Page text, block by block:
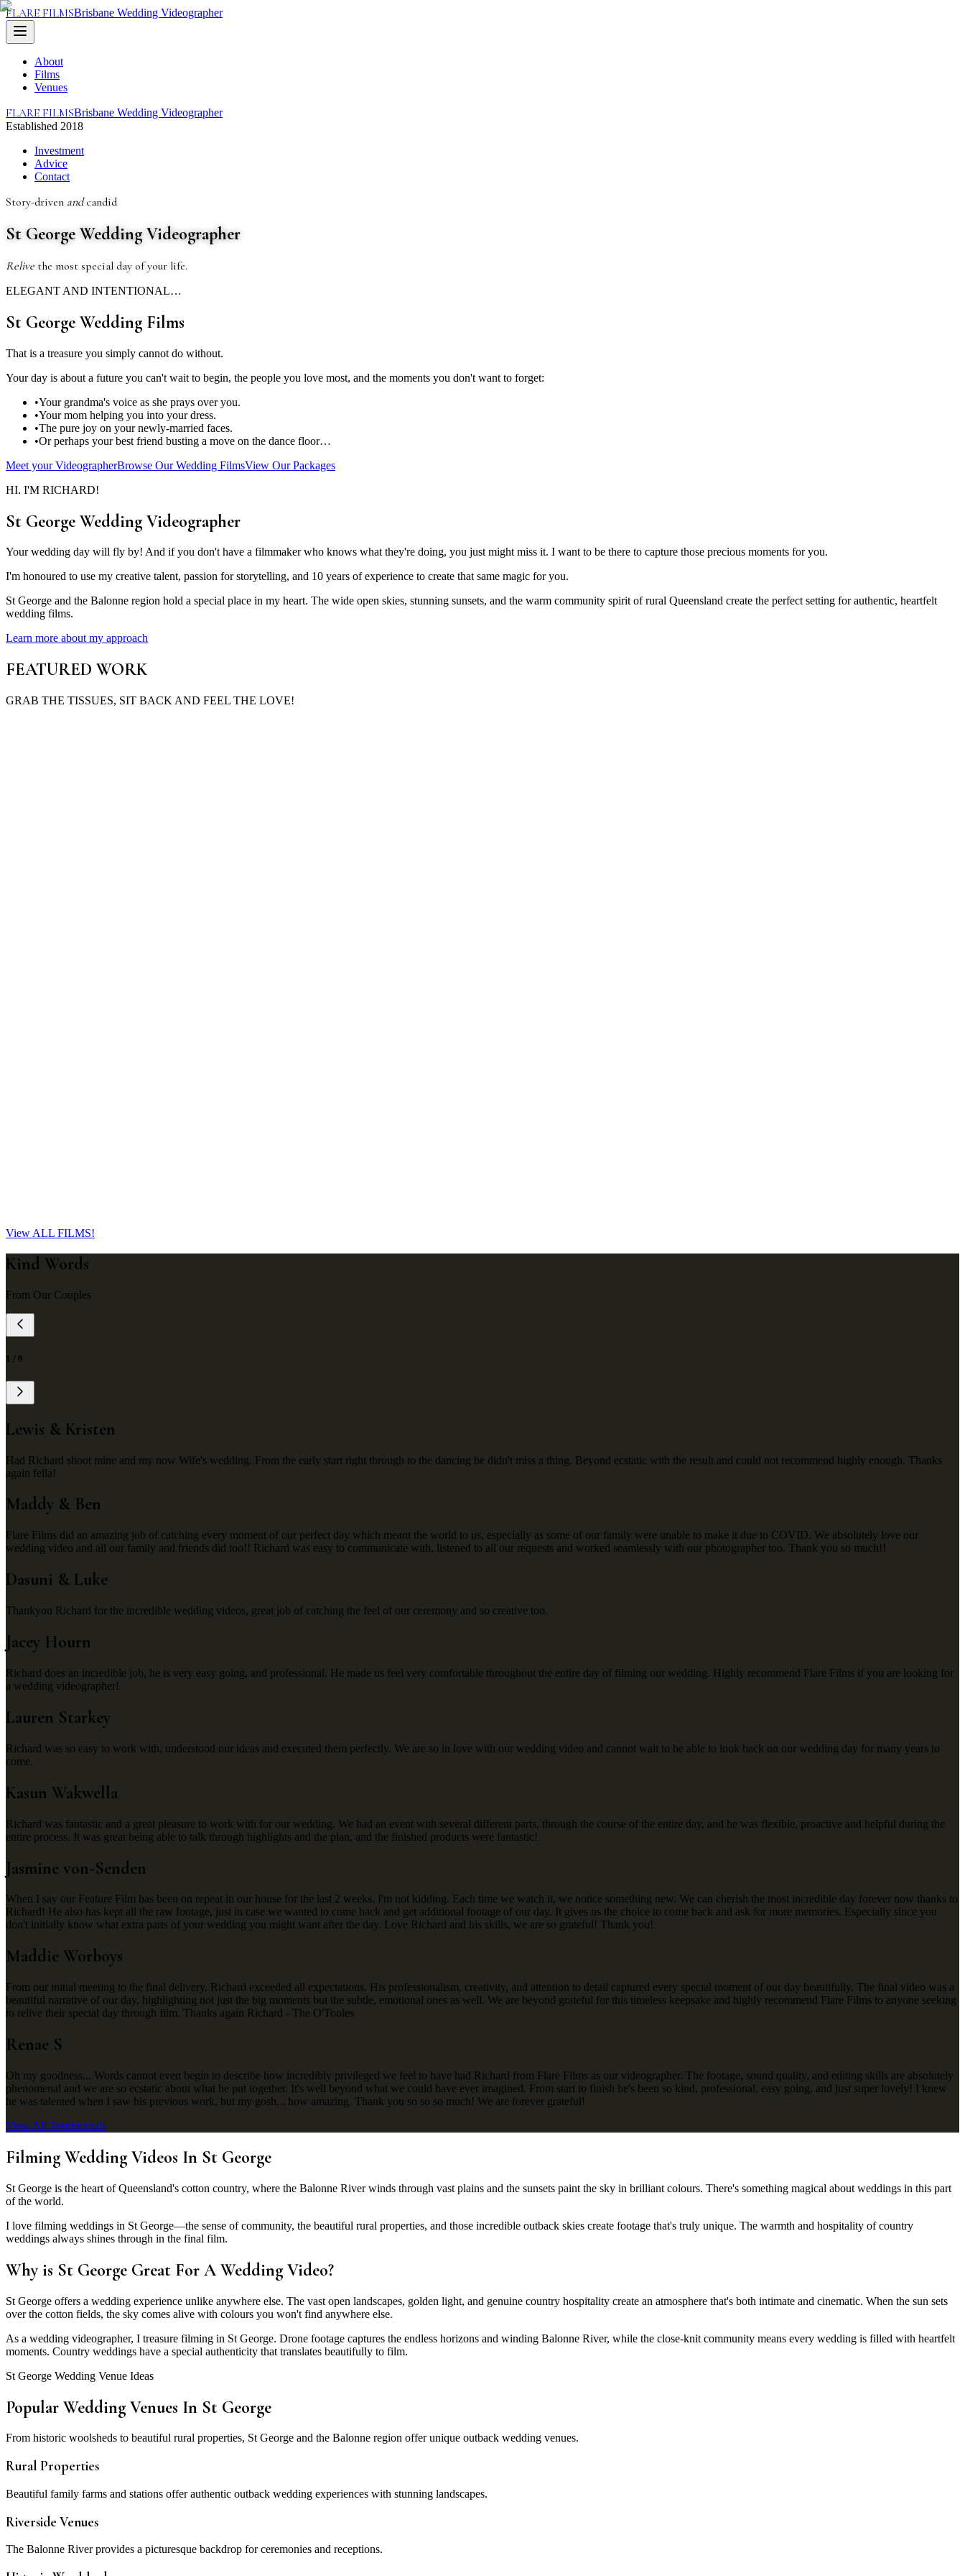
FLARE FILMSBrisbane Wedding Videographer
About
Films
Venues
FLARE FILMSBrisbane Wedding Videographer
Established 2018
Investment
Advice
Contact
Story-driven andcandid
St George Wedding Videographer
Relive the most special day of your life.
ELEGANT AND INTENTIONAL…
St George Wedding Films
That is a treasure you simply cannot do without.
Your day is about a future you can't wait to begin, the people you love most, and the moments you don't want to forget:
•Your grandma's voice as she prays over you.
•Your mom helping you into your dress.
•The pure joy on your newly-married faces.
•Or perhaps your best friend busting a move on the dance floor…
Meet your VideographerBrowse Our Wedding FilmsView Our Packages
HI. I'M RICHARD!
St George Wedding Videographer
Your wedding day will fly by! And if you don't have a filmmaker who knows what they're doing, you just might miss it. I want to be there to capture those precious moments for you.
I'm honoured to use my creative talent, passion for storytelling, and 10 years of experience to create that same magic for you.
St George and the Balonne region hold a special place in my heart. The wide open skies, stunning sunsets, and the warm community spirit of rural Queensland create the perfect setting for authentic, heartfelt
wedding films.
Learn more about my approach
FEATURED WORK
GRAB THE TISSUES, SIT BACK AND FEEL THE LOVE!
Learn More
View ALL FILMS!
Kind Words
From Our Couples
1 / 9
Lewis & Kristen
Had Richard shoot mine and my now Wife's wedding. From the early start right through to the dancing he didn't miss a thing. Beyond ecstatic with the result and could not recommend highly enough. Thanks
again fella!
Maddy & Ben
Flare Films did an amazing job of catching every moment of our perfect day which meant the world to us, especially as some of our family were unable to make it due to COVID. We absolutely love our
wedding video and all our family and friends did too!! Richard was easy to communicate with, listened to all our requests and worked seamlessly with our photographer too. Thank you so much!!
Dasuni & Luke
Thankyou Richard for the incredible wedding videos, great job of catching the feel of our ceremony and so creative too.
Jacey Hourn
Richard does an incredible job, he is very easy going, and professional. He made us feel very comfortable throughout the entire day of filming our wedding. Highly recommend Flare Films if you are looking for
a wedding videographer!
Lauren Starkey
Richard was so easy to work with, understood our ideas and executed them perfectly. We are so in love with our wedding video and cannot wait to be able to look back on our wedding day for many years to
come.
Kasun Wakwella
Richard was fantastic and a great pleasure to work with for our wedding. We had an event with several different parts, through the course of the entire day, and he was flexible, proactive and helpful during the
entire process. It was great being able to talk through highlights and the plan, and the finished products were fantastic!
Jasmine von-Senden
When I say our Feature Film has been on repeat in our house for the last 2 weeks, I'm not kidding. Each time we watch it, we notice something new. We can cherish the most incredible day forever now thanks to
Richard! He also has kept all the raw footage, just in case we wanted to come back and get additional footage of our day. It gives us the choice to come back and ask for more memories. Especially since you
don't initially know what extra parts of your wedding you might want after the day. Love Richard and his skills, we are so grateful! Thank you!
Maddie Worboys
From our initial meeting to the final delivery, Richard exceeded all expectations. His professionalism, creativity, and attention to detail captured every special moment of our day beautifully. The final video was a
beautiful narrative of our day, highlighting not just the big moments but the subtle, emotional ones as well. We are beyond grateful for this timeless keepsake and highly recommend Flare Films to anyone seeking
to relive their special day through film. Thanks again Richard - The O'Tooles
Renae S
Oh my goodness... Words cannot even begin to describe how incredibly privileged we feel to have had Richard from Flare Films as our videographer. The footage, sound quality, and editing skills are absolutely
phenomenal and we are so ecstatic about what he put together. It's well beyond what we could have ever imagined. From start to finish he's been so kind, professional, easy going, and just super lovely! I knew
he was talented when I saw his previous work, but my gosh... how amazing. Thank you so so so much! We are forever grateful!
View All Testimonials
Filming Wedding Videos In St George
St George is the heart of Queensland's cotton country, where the Balonne River winds through vast plains and the sunsets paint the sky in brilliant colours. There's something magical about weddings in this part
of the world.
I love filming weddings in St George—the sense of community, the beautiful rural properties, and those incredible outback skies create footage that's truly unique. The warmth and hospitality of country
weddings always shines through in the final film.
Why is St George Great For A Wedding Video?
St George offers a wedding experience unlike anywhere else. The vast open landscapes, golden light, and genuine country hospitality create an atmosphere that's both intimate and cinematic. When the sun sets
over the cotton fields, the sky comes alive with colours you won't find anywhere else.
As a wedding videographer, I treasure filming in St George. Drone footage captures the endless horizons and winding Balonne River, while the close-knit community means every wedding is filled with heartfelt
moments. Country weddings have a special authenticity that translates beautifully to film.
St George Wedding Venue Ideas
Popular Wedding Venues In St George
From historic woolsheds to beautiful rural properties, St George and the Balonne region offer unique outback wedding venues.
Rural Properties
Beautiful family farms and stations offer authentic outback wedding experiences with stunning landscapes.
Riverside Venues
The Balonne River provides a picturesque backdrop for ceremonies and receptions.